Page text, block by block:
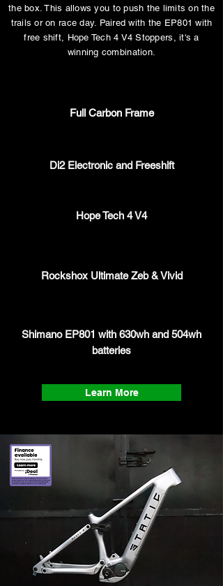
the box. This allows you to push the limits on the
trails or on race day. Paired with the EP801 with
free shift, Hope Tech 4 V4 Stoppers, it's a
winning combination.
Full Carbon Frame
Di2 Electronic and Freeshift
Hope Tech 4 V4
Rockshox Ultimate Zeb & Vivid
Shimano EP801 with 630wh and 504wh
batteries
Learn More